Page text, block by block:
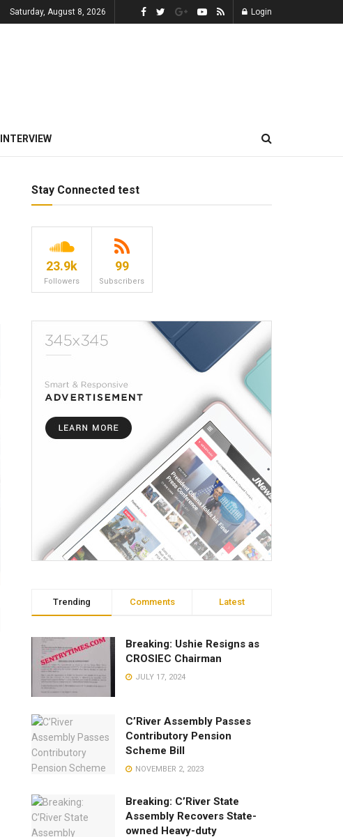
Saturday, August 8, 2026 Login
INTERVIEW
Stay Connected test
23.9k
Followers
99
Subscribers
Trending Comments Latest
Breaking: Ushie Resigns as
CROSIEC Chairman
JULY 17, 2024
C’River Assembly Passes
Contributory Pension
Scheme Bill
NOVEMBER 2, 2023
Breaking: C’River State
Assembly Recovers State-
owned Heavy-duty